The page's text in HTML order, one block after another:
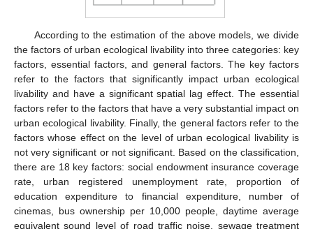
According to the estimation of the above models, we divide
the factors of urban ecological livability into three categories: key
factors, essential factors, and general factors. The key factors
refer to the factors that significantly impact urban ecological
livability and have a significant spatial lag effect. The essential
factors refer to the factors that have a very substantial impact on
urban ecological livability. Finally, the general factors refer to the
factors whose effect on the level of urban ecological livability is
not very significant or not significant. Based on the classification,
there are 18 key factors: social endowment insurance coverage
rate, urban registered unemployment rate, proportion of
education expenditure to financial expenditure, number of
cinemas, bus ownership per 10,000 people, daytime average
equivalent sound level of road traffic noise, sewage treatment